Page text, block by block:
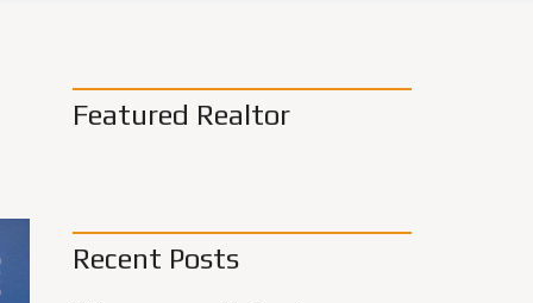
Featured Realtor
Recent Posts